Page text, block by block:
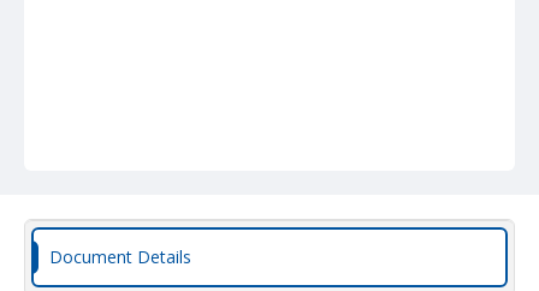
Document Details